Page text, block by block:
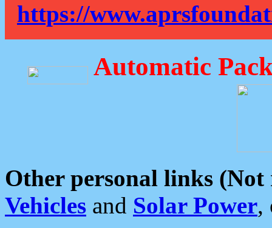
https://
Automatic
Other personal links (Not
Vehicles and Solar Power,